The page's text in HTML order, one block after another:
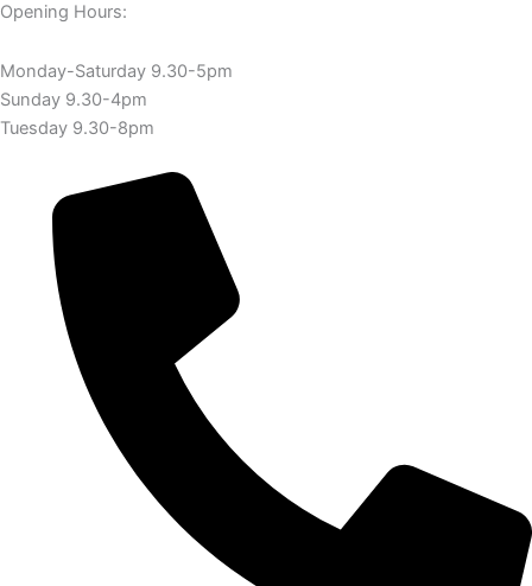
Opening Hours:
Monday-Saturday 9.30-5pm
Sunday 9.30-4pm
Tuesday 9.30-8pm